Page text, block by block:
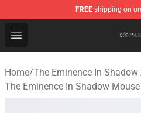
FREE shipping on
Open menu
The Eminence In
Home/The Eminence In Shadow
The Eminence In Shadow